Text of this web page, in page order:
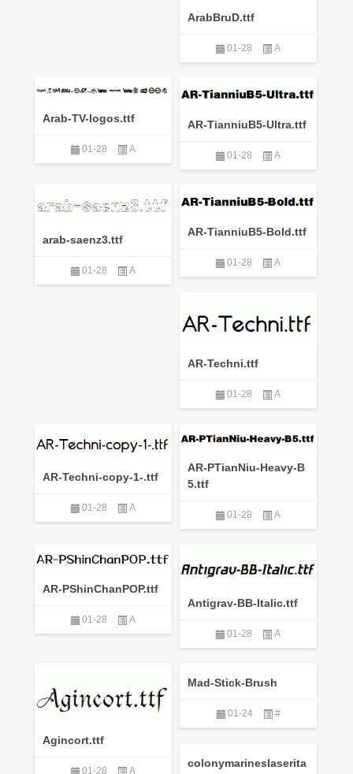
ArabBruD.ttf
01-28 A
Arab-TV-logos.ttf
01-28 A
AR-TianniuB5-Ultra.ttf
01-28 A
arab-saenz3.ttf
01-28 A
AR-TianniuB5-Bold.ttf
01-28 A
AR-Techni.ttf
01-28 A
AR-Techni-copy-1-.ttf
01-28 A
AR-PTianNiu-Heavy-B
5.ttf
01-28 A
AR-PShinChanPOP.ttf
01-28 A
Antigrav-BB-Italic.ttf
01-28 A
Agincort.ttf
01-28 A
Mad-Stick-Brush
01-24 #
colonymarineslaserita